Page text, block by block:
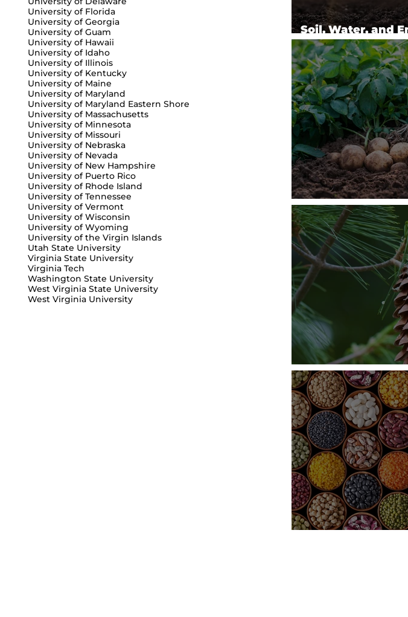
University of Florida
University of Georgia
University of Guam
University of Hawaii
University of Idaho
University of Illinois
University of Kentucky
University of Maine
University of Maryland
University of Maryland Eastern Shore
University of Massachusetts
University of Minnesota
University of Missouri
University of Nebraska
University of Nevada
University of New Hampshire
University of Puerto Rico
University of Rhode Island
University of Tennessee
University of Vermont
University of Wisconsin
University of Wyoming
University of the Virgin Islands
Utah State University
Virginia State University
Virginia Tech
Washington State University
West Virginia State University
West Virginia University
Soil, Water, and
Physics
The U.S. Potato
Eastern White